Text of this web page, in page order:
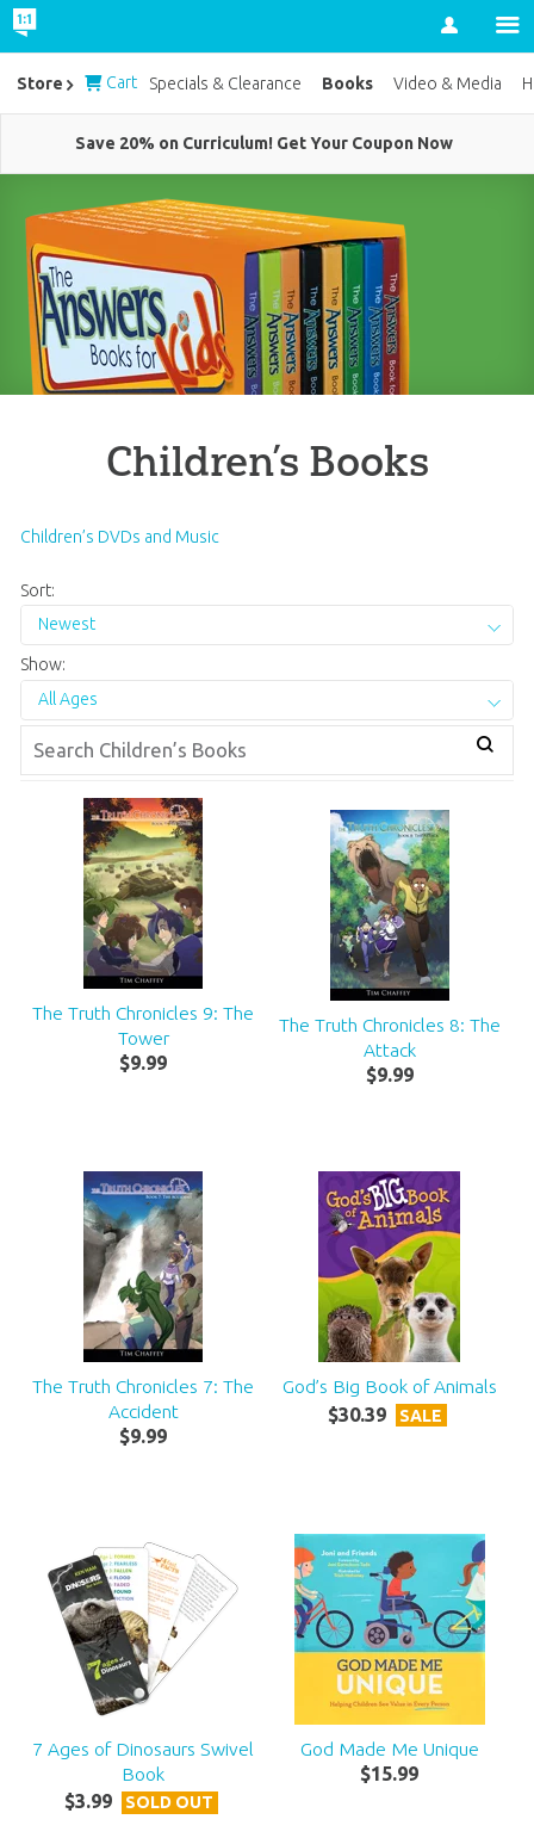
Account
Save 20% on Curriculum! Get Your Coupon Now
Children’s Books
Children’s DVDs and Music
Sort:
Newest
Show:
All Ages
The Truth Chronicles 9: The
Tower
$9.99
The Truth Chronicles 8: The
Attack
$9.99
The Truth Chronicles 7: The
Accident
$9.99
God’s Big Book of Animals
$30.39 SALE
7 Ages of Dinosaurs Swivel
Book
$3.99 SOLD OUT
God Made Me Unique
$15.99
Store Cart Specials & Clearance Books Video & Media